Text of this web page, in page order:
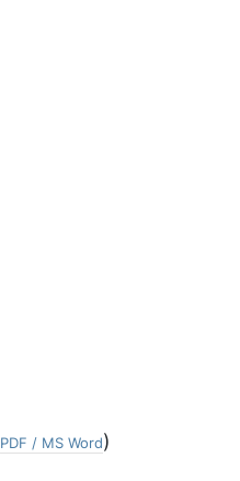
PDF / MS Word)